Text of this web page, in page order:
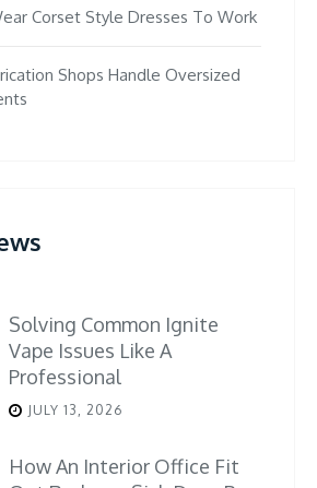
Corset Style Dresses To Work
Shops Handle Oversized
Solving Common Ignite
Vape Issues Like A
Professional
JULY 13, 2026
How An Interior Office Fit